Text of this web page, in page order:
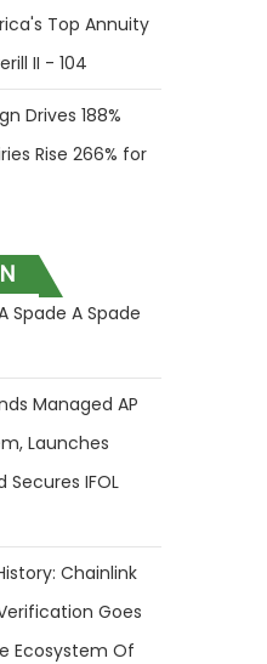
Top Annuity
II - 104
Drives 188%
Rise 266% for
Spade A Spade
Managed AP
Launches
Secures IFOL
Chainlink
Goes
Ecosystem Of